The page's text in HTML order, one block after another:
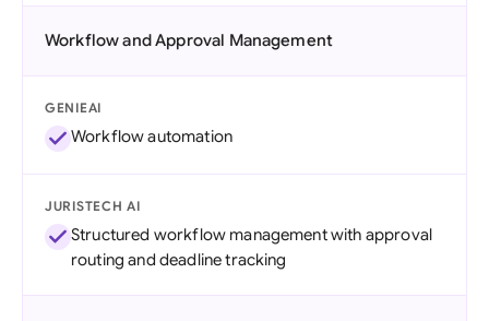
Workflow and Approval Management
GENIEAI
Workflow automation
JURISTECH AI
Structured workflow management with approval
routing and deadline tracking